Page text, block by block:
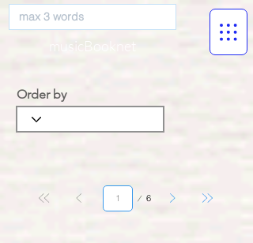
musicBooknet
Order by
6
Page